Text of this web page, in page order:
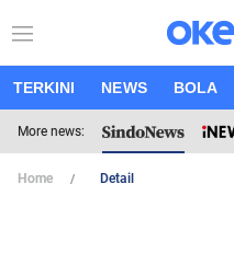
TERKINI NEWS BOLA
More news:
Home Detail